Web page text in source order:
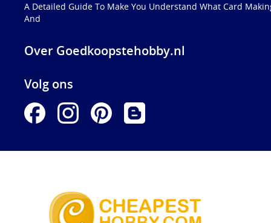
A Detailed Guide To Make You Understand What Card
And
Over Goedkoopstehobby.nl
Volg ons